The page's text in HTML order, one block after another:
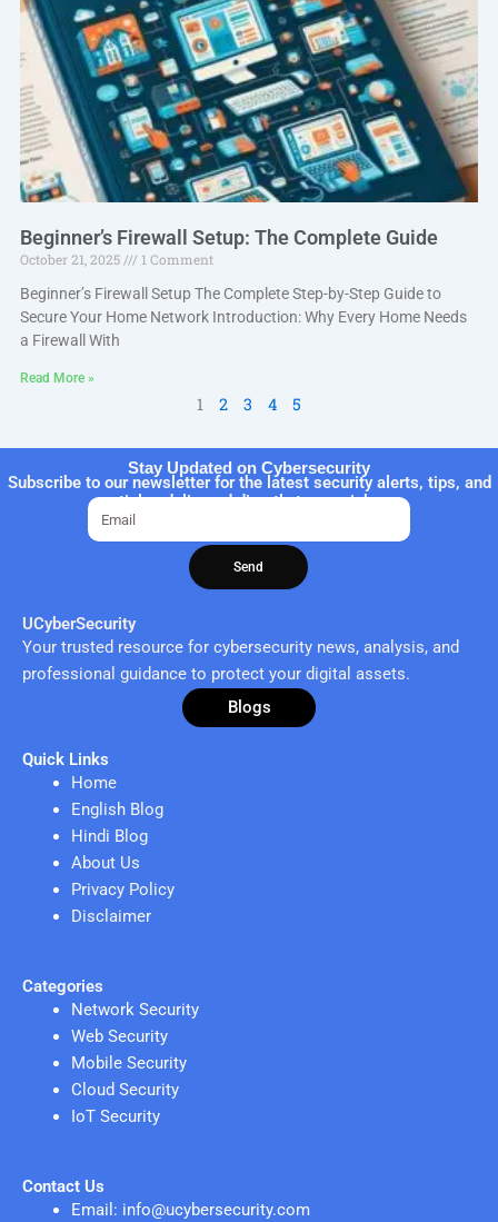
Beginner’s Firewall Setup: The Complete Guide
October 21, 2025
1 Comment
Beginner’s Firewall Setup The Complete Step-by-Step Guide to
Secure Your Home Network Introduction: Why Every Home Needs
a Firewall With
Read More »
1 2 3 4 5
Stay Updated on Cybersecurity
Subscribe to our newsletter for the latest security alerts, tips, and
articles delivered directly to your inbox.
Send
UCyberSecurity
Your trusted resource for cybersecurity news, analysis, and
professional guidance to protect your digital assets.
Blogs
Quick Links
Home
English Blog
Hindi Blog
About Us
Privacy Policy
Disclaimer
Categories
Network Security
Web Security
Mobile Security
Cloud Security
IoT Security
Contact Us
Email: info@ucybersecurity.com